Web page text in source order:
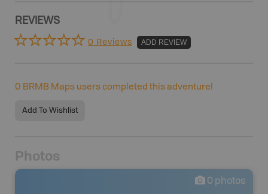
REVIEWS
0 Reviews ADD REVIEW
0 BRMB Maps users completed this adventure!
Add To Wishlist
Photos
0 photos